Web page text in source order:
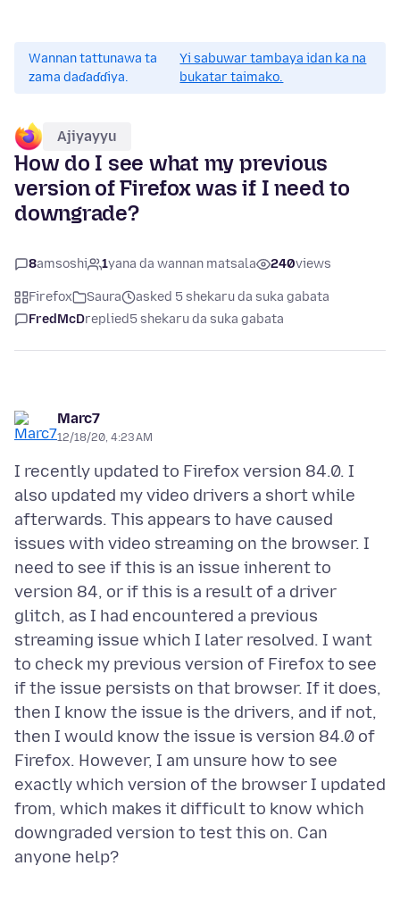
Wannan tattunawa ta
zama daɗaɗɗiya.
Yi sabuwar tambaya idan ka na
bukatar taimako.
Ajiyayyu
How do I see what my previous
version of Firefox was if I need to
downgrade?
8amsoshi 1yana da wannan matsala 240views
Firefox Saura
asked 5 shekaru da suka gabata
FredMcDreplied5 shekaru da suka gabata
Marc7
12/18/20, 4:23 AM
I recently updated to Firefox version 84.0. I
also updated my video drivers a short while
afterwards. This appears to have caused
issues with video streaming on the browser. I
need to see if this is an issue inherent to
version 84, or if this is a result of a driver
glitch, as I had encountered a previous
streaming issue which I later resolved. I want
to check my previous version of Firefox to see
if the issue persists on that browser. If it does,
then I know the issue is the drivers, and if not,
then I would know the issue is version 84.0 of
Firefox. However, I am unsure how to see
exactly which version of the browser I updated
from, which makes it difficult to know which
downgraded version to test this on. Can